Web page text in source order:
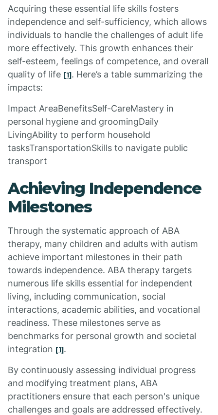
Acquiring these essential life skills fosters
independence and self-sufficiency, which allows
individuals to handle the challenges of adult life
more effectively. This growth enhances their
self-esteem, feelings of competence, and overall
quality of life [1]. Here’s a table summarizing the
impacts:
Impact AreaBenefitsSelf-CareMastery in
personal hygiene and groomingDaily
LivingAbility to perform household
tasksTransportationSkills to navigate public
transport
Achieving Independence
Milestones
Through the systematic approach of ABA
therapy, many children and adults with autism
achieve important milestones in their path
towards independence. ABA therapy targets
numerous life skills essential for independent
living, including communication, social
interactions, academic abilities, and vocational
readiness. These milestones serve as
benchmarks for personal growth and societal
integration [1].
By continuously assessing individual progress
and modifying treatment plans, ABA
practitioners ensure that each person's unique
challenges and goals are addressed effectively.